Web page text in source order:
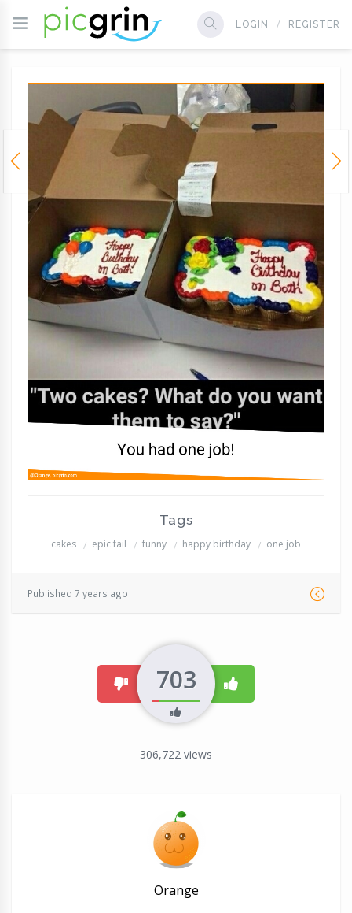
LOGIN REGISTER
Tags
cakes epic fail funny happy birthday one job
Published 7 years ago
dislike 703 like
306,722 views
Orange